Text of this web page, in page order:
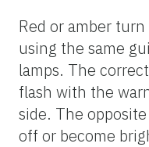
Red or amber
using the same
lamps. The
flash with the
side. The
off or become